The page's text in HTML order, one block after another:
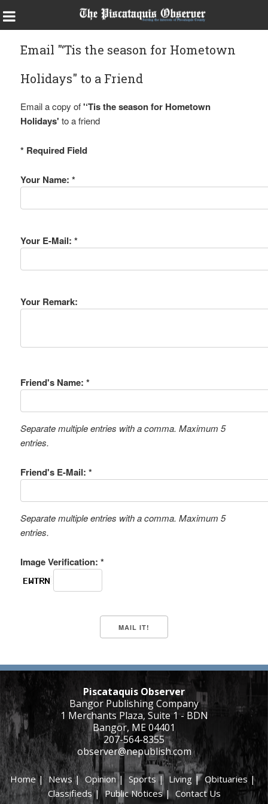
Email "‘Tis the season for Hometown
Holidays" to a Friend
Email a copy of'‘Tis the season for Hometown
Holidays' to a friend
* Required Field
Your Name: *
Your E-Mail: *
Your Remark:
Friend's Name: *
Separate multiple entries with a comma. Maximum 5
entries.
Friend's E-Mail: *
Separate multiple entries with a comma. Maximum 5
entries.
Image Verification: *
Piscataquis Observer
Bangor Publishing Company
1 Merchants Plaza, Suite 1 - BDN
Bangor, ME 04401
207-564-8355
observer@nepublish.com
Home|News|Opinion| Sports|Living |Obituaries|
Classifieds|Public Notices| Contact Us